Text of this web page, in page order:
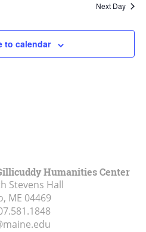
Views
Next Day
to calendar
Humanities Center
Stevens Hall
ME 04469